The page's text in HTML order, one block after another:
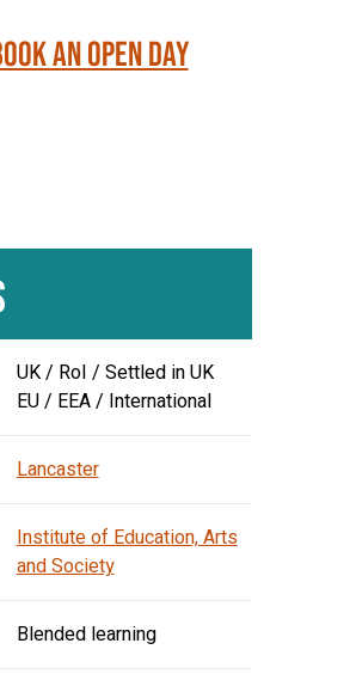
an Open Day
UK / RoI / Settled in UK
EU / EEA / International
Lancaster
Institute of Education, Arts
and Society
Blended learning